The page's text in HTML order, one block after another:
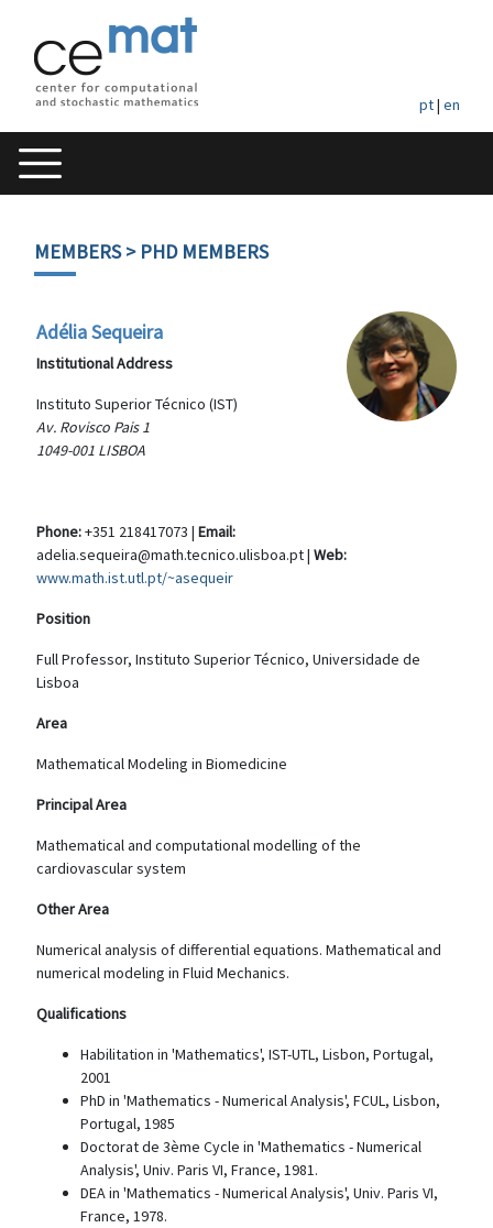
pt| en
MEMBERS> PHD MEMBERS
Adélia Sequeira
Institutional Address
Instituto Superior Técnico (IST)
Av. Rovisco Pais 1
1049-001 LISBOA
Phone:+351 218417073 | Email:
adelia.sequeira@math.tecnico.ulisboa.pt | Web:
www.math.ist.utl.pt/~asequeir
Position
Full Professor, Instituto Superior Técnico, Universidade de
Lisboa
Area
Mathematical Modeling in Biomedicine
Principal Area
Mathematical and computational modelling of the
cardiovascular system
Other Area
Numerical analysis of differential equations. Mathematical and
numerical modeling in Fluid Mechanics.
Qualifications
Habilitation in 'Mathematics', IST-UTL, Lisbon, Portugal,
2001
PhD in 'Mathematics - Numerical Analysis', FCUL, Lisbon,
Portugal, 1985
Doctorat de 3ème Cycle in 'Mathematics - Numerical
Analysis', Univ. Paris VI, France, 1981.
DEA in 'Mathematics - Numerical Analysis', Univ. Paris VI,
France, 1978.